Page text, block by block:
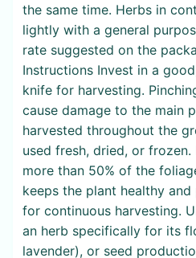
the same time. Herbs in
lightly with a general
rate suggested on the
Instructions Invest in a
knife for harvesting.
cause damage to the main
harvested throughout the
used fresh, dried, or frozen.
more than 50% of the
keeps the plant healthy
for continuous harvesting.
an herb specifically for its
lavender), or seed